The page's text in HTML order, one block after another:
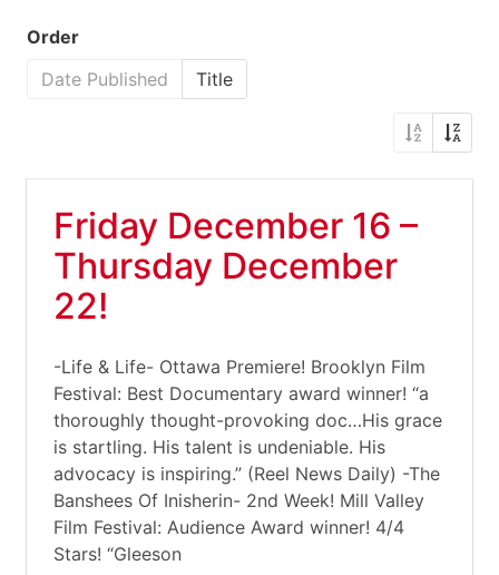
Order
Date Published
Title
Friday December 16 –
Thursday December
22!
-Life & Life- Ottawa Premiere! Brooklyn Film
Festival: Best Documentary award winner! “a
thoroughly thought-provoking doc…His grace
is startling. His talent is undeniable. His
advocacy is inspiring.” (Reel News Daily) -The
Banshees Of Inisherin- 2nd Week! Mill Valley
Film Festival: Audience Award winner! 4/4
Stars! “Gleeson